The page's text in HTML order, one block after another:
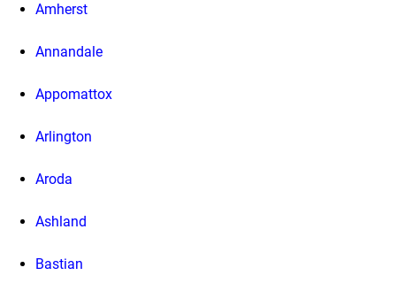
Amherst
Annandale
Appomattox
Arlington
Aroda
Ashland
Bastian